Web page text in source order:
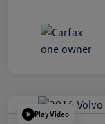
Play Video